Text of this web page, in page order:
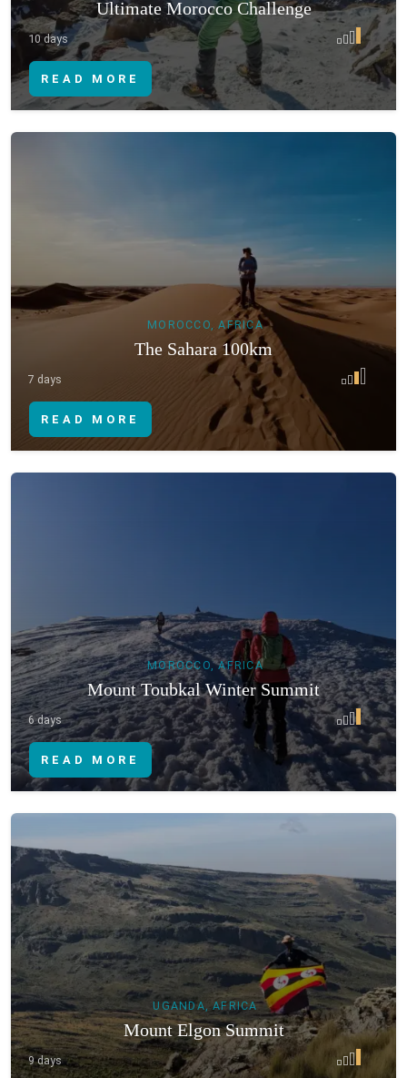
READ MORE
Ultimate Morocco Challenge
10 days
READ MORE
MOROCCO, AFRICA
The Sahara 100km
7 days
READ MORE
MOROCCO, AFRICA
Mount Toubkal Winter Summit
6 days
UGANDA, AFRICA
Mount Elgon Summit
9 days